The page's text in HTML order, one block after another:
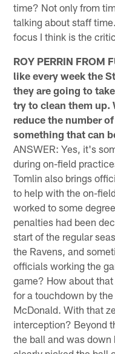
time? Not only from
talking about staff
focus I think is the
ROY PERRIN FROM
like every week the
they are going to
try to clean them up.
reduce the number
something that can
ANSWER: Yes, it's
during on-field
Tomlin also brings
to help with the on-
worked to some
penalties had been
start of the regular
the Ravens, and
officials working the
game? How about
for a touchdown by
McDonald. With that
interception? Beyond
the ball and was